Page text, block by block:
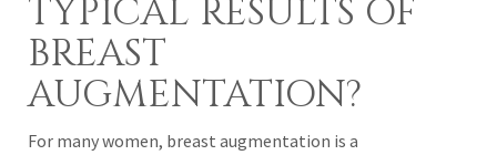
TYPICAL RESULTS OF
BREAST
AUGMENTATION?
For many women, breast augmentation is a